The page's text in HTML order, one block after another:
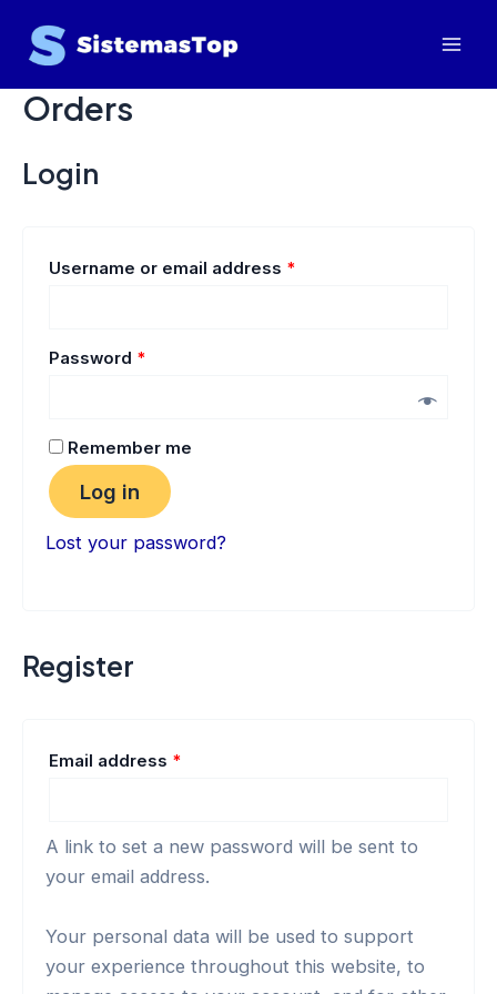
Orders
Login
Username or email address *
Password *
Remember me
Log in
Lost your password?
Register
Email address *
A link to set a new password will be sent to
your email address.
Your personal data will be used to support
your experience throughout this website, to